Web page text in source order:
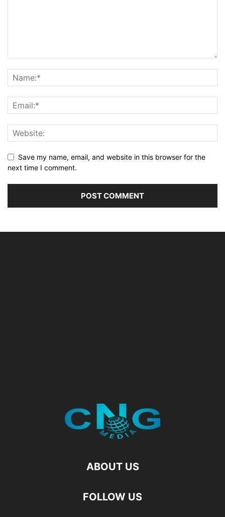
Save my name, email, and website in this browser for the
next time I comment.
ABOUT US
FOLLOW US